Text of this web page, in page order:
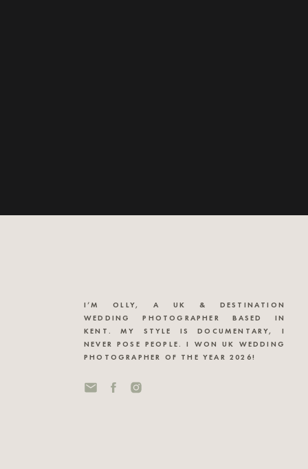
I’M OLLY, A UK & DESTINATION
WEDDING PHOTOGRAPHER BASED IN
KENT. MY STYLE IS DOCUMENTARY, I
NEVER POSE PEOPLE. I WON UK WEDDING
PHOTOGRAPHER OF THE YEAR 2026!